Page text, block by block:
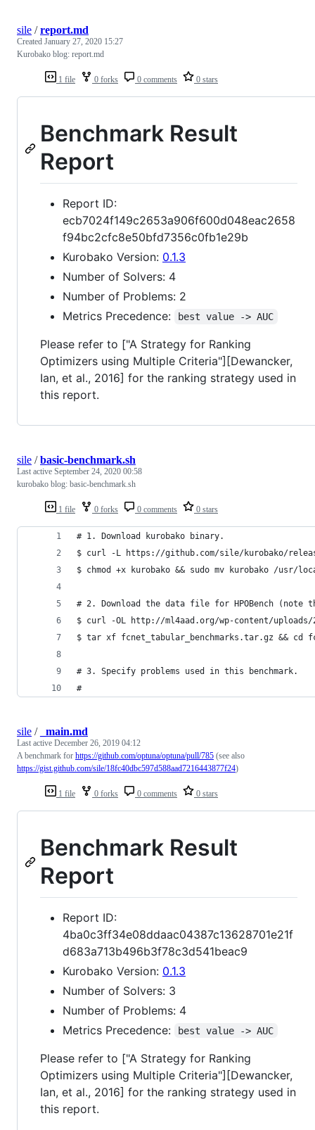
1 file 0 forks 0 comments 0 stars
sile /report.md
Created January 27, 2020 15:27
Kurobako blog: report.md
Benchmark Result
Report
Report ID:
ecb7024f149c2653a906f600d048eac2658
f94bc2cfc8e50bfd7356c0fb1e29b
Kurobako Version: 0.1.3
Number of Solvers: 4
Number of Problems: 2
Metrics Precedence:
best value -> AUC
Please refer to ["A Strategy for Ranking
Optimizers using Multiple Criteria"][Dewancker,
Ian, et al., 2016] for the ranking strategy used in
this report.
1 file 0 forks 0 comments 0 stars
sile /basic-benchmark.sh
Last active September 24, 2020 00:58
kurobako blog: basic-benchmark.sh
# 1. Download kurobako binary.
$ curl -L https://github.com/sile/kurobako/
$ chmod +x kurobako && sudo mv kurobako /usr/
# 2. Download the data file for HPOBench
$ curl -OL http://ml4aad.org/wp-content/uploads/
$ tar xf fcnet_tabular_benchmarks.tar.gz && cd
# 3. Specify problems used in this benchmark.
#
1 file 0 forks 0 comments 0 stars
sile / _main.md
Last active December 26, 2019 04:12
A benchmark for https://github.com/optuna/optuna/pull/785 (see also
https://gist.github.com/sile/18fc40dbc597d588aad7216443877f24)
Benchmark Result
Report
Report ID:
4ba0c3ff34e08ddaac04387c13628701e21f
d683a713b496b3f78c3d541beac9
Kurobako Version: 0.1.3
Number of Solvers: 3
Number of Problems: 4
Metrics Precedence:
best value -> AUC
Please refer to ["A Strategy for Ranking
Optimizers using Multiple Criteria"][Dewancker,
Ian, et al., 2016] for the ranking strategy used in
this report.